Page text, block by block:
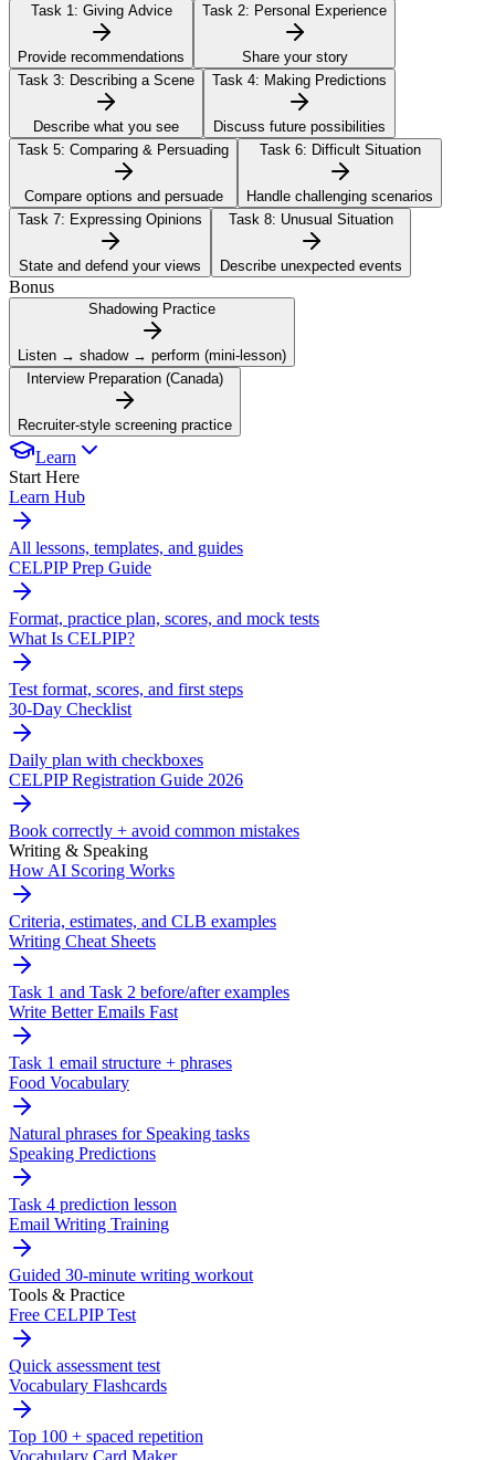
Task 1: Giving Advice
Provide recommendations
Task 2: Personal Experience
Share your story
Task 3: Describing a Scene
Describe what you see
Task 4: Making Predictions
Discuss future possibilities
Task 5: Comparing & Persuading
Compare options and persuade
Task 6: Difficult Situation
Handle challenging scenarios
Task 7: Expressing Opinions
State and defend your views
Task 8: Unusual Situation
Describe unexpected events
Bonus
Shadowing Practice
Listen → shadow → perform (mini-lesson)
Interview Preparation (Canada)
Recruiter-style screening practice
Learn
Start Here
Learn Hub
All lessons, templates, and guides
CELPIP Prep Guide
Format, practice plan, scores, and mock tests
What Is CELPIP?
Test format, scores, and first steps
30-Day Checklist
Daily plan with checkboxes
CELPIP Registration Guide 2026
Book correctly + avoid common mistakes
Writing & Speaking
How AI Scoring Works
Criteria, estimates, and CLB examples
Writing Cheat Sheets
Task 1 and Task 2 before/after examples
Write Better Emails Fast
Task 1 email structure + phrases
Food Vocabulary
Natural phrases for Speaking tasks
Speaking Predictions
Task 4 prediction lesson
Email Writing Training
Guided 30-minute writing workout
Tools & Practice
Free CELPIP Test
Quick assessment test
Vocabulary Flashcards
Top 100 + spaced repetition
Vocabulary Card Maker